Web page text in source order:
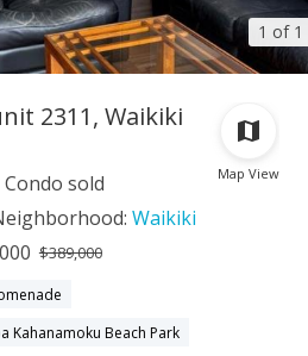
1 of 1
Map View
2311, Waikiki
Condo sold
Waikiki
$389,000
Kahanamoku Beach Park